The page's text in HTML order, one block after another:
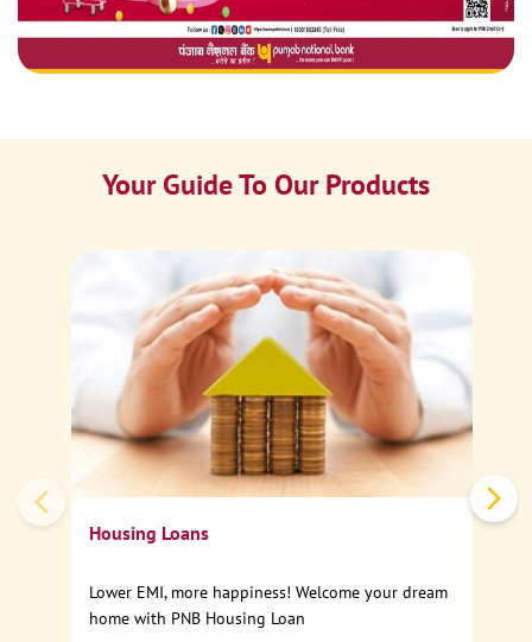
Your Guide To Our Products
Housing Loans
Lower EMI, more happiness! Welcome your dream
home with PNB Housing Loan